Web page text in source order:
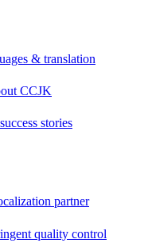
& translation
CCJK
stories
partner
quality control